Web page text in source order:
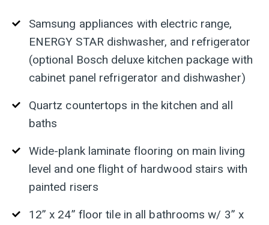
Samsung appliances with electric range,
ENERGY STAR dishwasher, and refrigerator
(optional Bosch deluxe kitchen package with
cabinet panel refrigerator and dishwasher)
Quartz countertops in the kitchen and all
baths
Wide-plank laminate flooring on main living
level and one flight of hardwood stairs with
painted risers
12” x 24” floor tile in all bathrooms w/ 3” x